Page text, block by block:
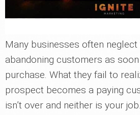
Many businesses often neglect
abandoning customers as soon
purchase. What they fail to
prospect becomes a paying
isn’t over and neither is your job.